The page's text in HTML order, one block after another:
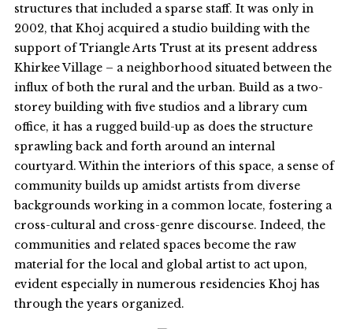
structures that included a sparse staff. It was only in
2002, that Khoj acquired a studio building with the
support of Triangle Arts Trust at its present address
Khirkee Village – a neighborhood situated between the
influx of both the rural and the urban. Build as a two-
storey building with five studios and a library cum
office, it has a rugged build-up as does the structure
sprawling back and forth around an internal
courtyard. Within the interiors of this space, a sense of
community builds up amidst artists from diverse
backgrounds working in a common locate, fostering a
cross-cultural and cross-genre discourse. Indeed, the
communities and related spaces become the raw
material for the local and global artist to act upon,
evident especially in numerous residencies Khoj has
through the years organized.